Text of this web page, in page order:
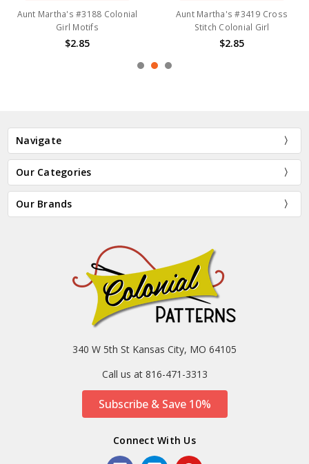
Aunt Martha's #3188 Colonial
Girl Motifs
$2.85
Aunt Martha's #3419 Cross
Stitch Colonial Girl
$2.85
Navigate
Our Categories
Our Brands
340 W 5th St Kansas City, MO 64105
Call us at 816-471-3313
Subscribe & Save 10%
Connect With Us